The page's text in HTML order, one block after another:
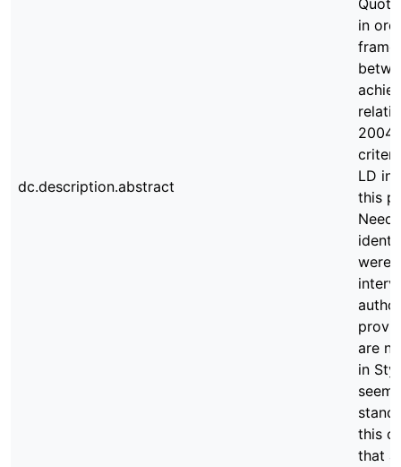
dc.description.abstract
in
LD in
this
were
are
in
this
that a